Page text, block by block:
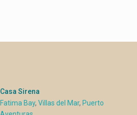
Casa Sirena
Fatima Bay, Villas del Mar, Puerto